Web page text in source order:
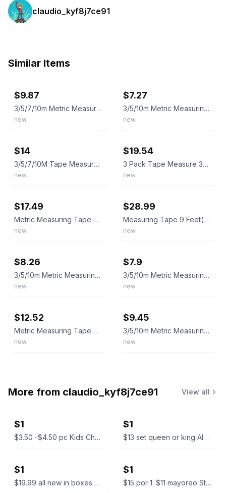
claudio_kyf8j7ce91
Similar Items
$9.87
3/5/7/10m Metric Measuring Tape Self Locking Fluorescent Steel Measuretape
new
$7.27
3/5/10m Metric Measuring Tape Self Locking Fluorescent Steel Measuretape
new
$14
3/5/7/10M Tape Measure Fluorescent Scale Waterproof Durable Measuring Tool
new
$19.54
3 Pack Tape Measure 3m/120 Body Measuring for Orange Blue Pink
new
$17.49
Metric Measuring Tape Self Locking Fluorescent Steel Tape Measure High Precision
new
$28.99
Measuring Tape 9 Feet(3M),Metric Scale, Retractable Tape Measure with Stop Butto
new
$8.26
3/5/10m Metric Measuring Tape Self Locking Fluorescent Steel Measuretape
new
$7.9
3/5/10m Metric Measuring Tape Self Locking Fluorescent Steel Measuretape
new
$12.52
Metric Measuring Tape Self Locking Fluorescent Steel Tape Measure High Precision
new
$9.45
3/5/10m Metric Measuring Tape Self Locking Fluorescent Steel Measuretape
new
More from claudio_kyf8j7ce91 View all
$1
$3.50 -$4.50 pc Kids Character Backpacks
$1
$13 set queen or king Almuadas CK Manzo Premium Pillow Set
$1
$19.99 all new in boxes Camping Tarp Shelter with Poles
$1
$15 por 1. $11 mayoreo Starbucks Bearista Glass Cold Cup with Beanie Lid